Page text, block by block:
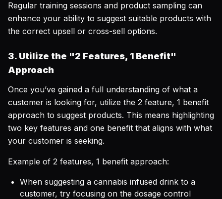
Regular training sessions and product sampling can
enhance your ability to suggest suitable products with
the correct upsell or cross-sell options.
3. Utilize the "2 Features, 1 Benefit"
Approach
Once you’ve gained a full understanding of what a
customer is looking for, utilize the 2 feature, 1 benefit
approach to suggest products. This means highlighting
two key features and one benefit that aligns with what
your customer is seeking.
Example of 2 features, 1 benefit approach:
When suggesting a cannabis infused drink to a
customer, try focusing on the dosage control